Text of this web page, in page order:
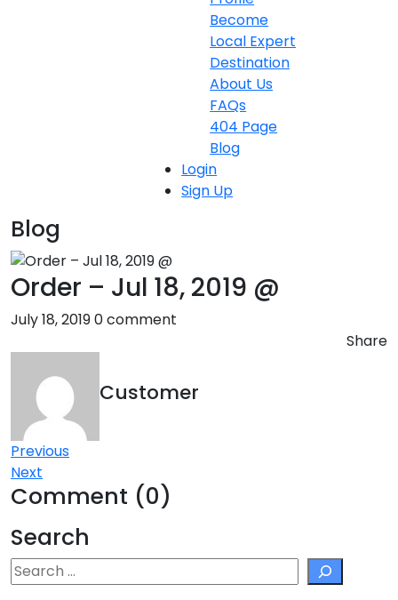
Become
Local Expert
Destination
About Us
FAQs
404 Page
Blog
Login
Sign Up
Blog
Order – Jul 18, 2019 @
July 18, 20190 comment
Share
Customer
Post
navigation
Previous
Next
Comment (0)
Search
Search